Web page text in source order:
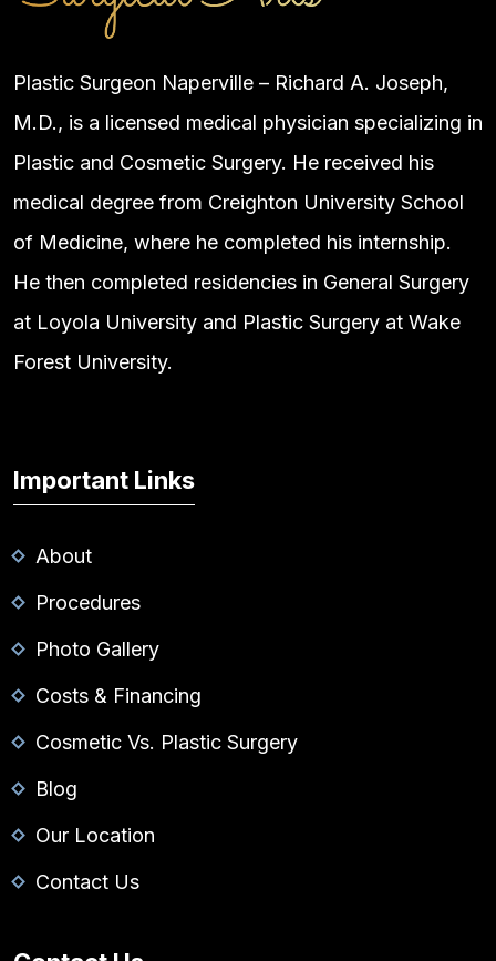
Plastic Surgeon Naperville – Richard A. Joseph,
M.D., is a licensed medical physician specializing in
Plastic and Cosmetic Surgery. He received his
medical degree from Creighton University School
of Medicine, where he completed his internship.
He then completed residencies in General Surgery
at Loyola University and Plastic Surgery at Wake
Forest University.
Important Links
About
Procedures
Photo Gallery
Costs & Financing
Cosmetic Vs. Plastic Surgery
Blog
Our Location
Contact Us